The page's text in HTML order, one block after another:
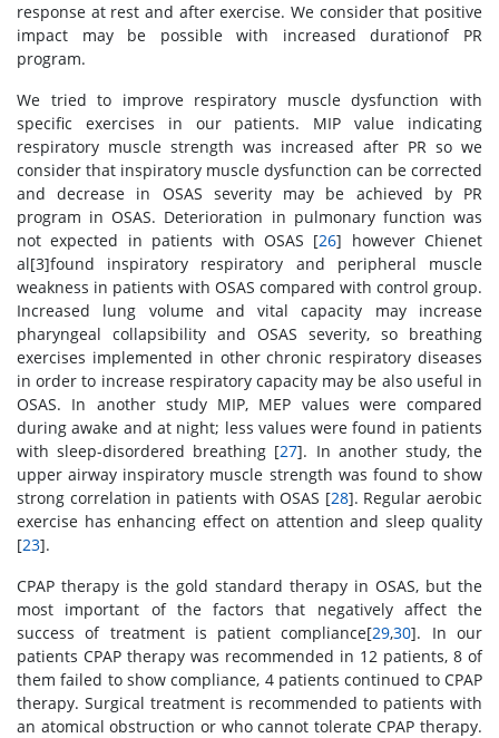
response at rest and after exercise. We consider that positive
impact may be possible with increased durationof PR
program.
We tried to improve respiratory muscle dysfunction with
specific exercises in our patients. MIP value indicating
respiratory muscle strength was increased after PR so we
consider that inspiratory muscle dysfunction can be corrected
and decrease in OSAS severity may be achieved by PR
program in OSAS. Deterioration in pulmonary function was
not expected in patients with OSAS [26] however Chienet
al[3]found inspiratory respiratory and peripheral muscle
weakness in patients with OSAS compared with control group.
Increased lung volume and vital capacity may increase
pharyngeal collapsibility and OSAS severity, so breathing
exercises implemented in other chronic respiratory diseases
in order to increase respiratory capacity may be also useful in
OSAS. In another study MIP, MEP values were compared
during awake and at night; less values were found in patients
with sleep-disordered breathing [27]. In another study, the
upper airway inspiratory muscle strength was found to show
strong correlation in patients with OSAS [28]. Regular aerobic
exercise has enhancing effect on attention and sleep quality
[23].
CPAP therapy is the gold standard therapy in OSAS, but the
most important of the factors that negatively affect the
success of treatment is patient compliance[29,30]. In our
patients CPAP therapy was recommended in 12 patients, 8 of
them failed to show compliance, 4 patients continued to CPAP
therapy. Surgical treatment is recommended to patients with
an atomical obstruction or who cannot tolerate CPAP therapy.